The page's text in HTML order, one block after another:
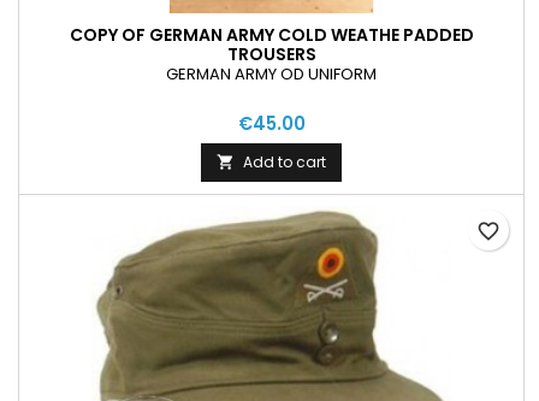
COPY OF GERMAN ARMY COLD WEATHE PADDED
TROUSERS
GERMAN ARMY OD UNIFORM
€45.00
 Add to cart
favorite_border